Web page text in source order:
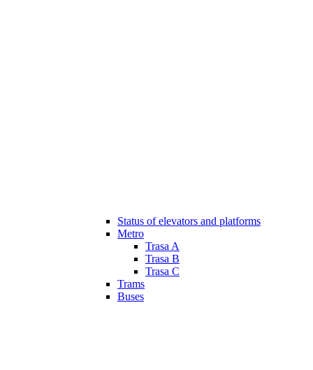
Status of elevators and platforms
Metro
Trasa A
Trasa B
Trasa C
Trams
Buses